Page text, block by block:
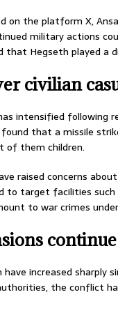
on the platform X,
military actions
that Hegseth played a
civilian
intensified following
that a missile
of them children.
raised concerns
to target facilities such
to war crimes
have increased sharply
the conflict